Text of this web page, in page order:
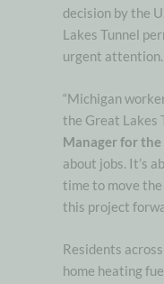
decision by the
Lakes Tunnel
urgent attention.
“Michigan
the Great Lakes
Manager for
about jobs. It’s
time to move
this project
Residents
home heating